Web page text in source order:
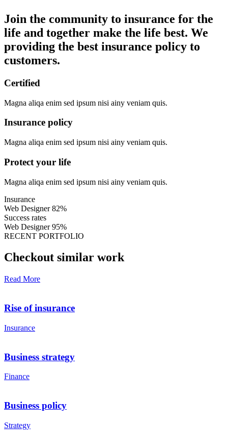
Join the community to insurance for the
life and together make the life best. We
providing the best insurance policy to
customers.
Certified
Magna aliqa enim sed ipsum nisi ainy veniam quis.
Insurance policy
Magna aliqa enim sed ipsum nisi ainy veniam quis.
Protect your life
Magna aliqa enim sed ipsum nisi ainy veniam quis.
Insurance
Web Designer 82%
Success rates
Web Designer 95%
RECENT PORTFOLIO
Checkout similar work
Read More
Rise of insurance
Insurance
Business strategy
Finance
Business policy
Strategy